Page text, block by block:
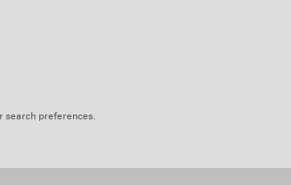
search preferences.